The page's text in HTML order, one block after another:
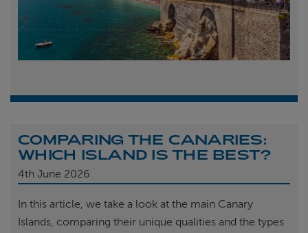
COMPARING THE CANARIES:
WHICH ISLAND IS THE BEST?
4th June 2026
In this article, we take a look at the main Canary
Islands, comparing their unique qualities and the types